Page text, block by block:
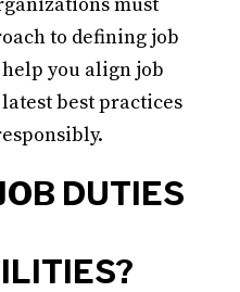
to defining job
you align job
best practices
DUTIES